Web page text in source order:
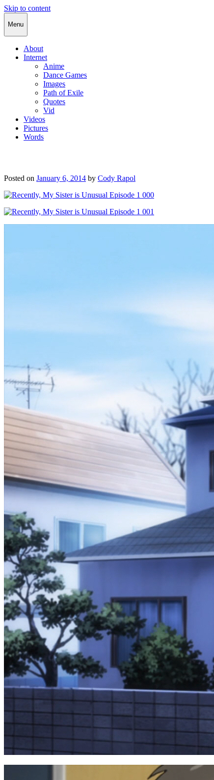
Skip to content
Cody Rapol
Menu
About
Internet
Anime
Dance Games
Images
Path of Exile
Quotes
Vid
Videos
Pictures
Words
Posted on January 6, 2014 by Cody Rapol